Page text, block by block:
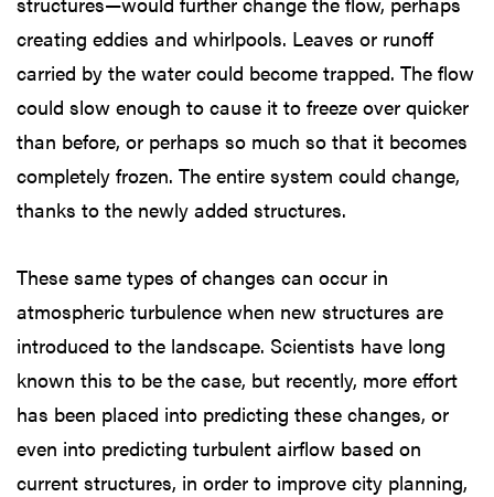
creating eddies and whirlpools. Leaves or runoff
carried by the water could become trapped. The flow
could slow enough to cause it to freeze over quicker
than before, or perhaps so much so that it becomes
completely frozen. The entire system could change,
thanks to the newly added structures.
These same types of changes can occur in
atmospheric turbulence when new structures are
introduced to the landscape. Scientists have long
known this to be the case, but recently, more effort
has been placed into predicting these changes, or
even into predicting turbulent airflow based on
current structures, in order to improve city planning,